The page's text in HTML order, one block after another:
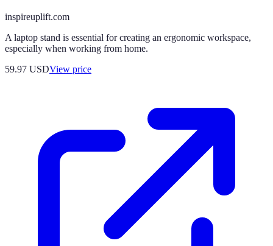
inspireuplift.com
A laptop stand is essential for creating an ergonomic workspace,
especially when working from home.
59.97 USDView price